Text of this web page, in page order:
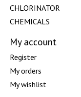
CHLORINATOR
CHEMICALS
My account
Register
My orders
My wishlist